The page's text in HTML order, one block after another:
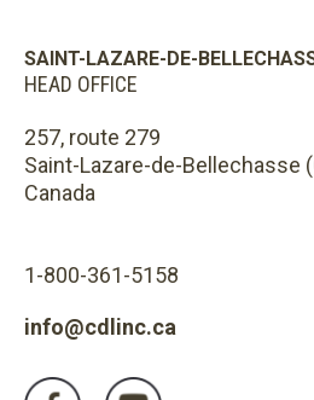
SAINT-LAZARE-DE-
HEAD OFFICE
257, route 279
Saint-Lazare-de-Bellechasse
Canada
1-800-361-5158
info@cdlinc.ca